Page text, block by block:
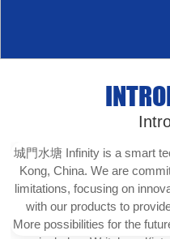
城門水塘 Infinity is a smart
Kong, China. We are
limitations, focusing on
with our products to
More possibilities for the
include e-